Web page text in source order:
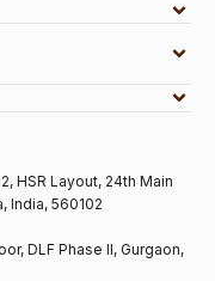
HSR Layout, 24th Main
India, 560102
DLF Phase II, Gurgaon,